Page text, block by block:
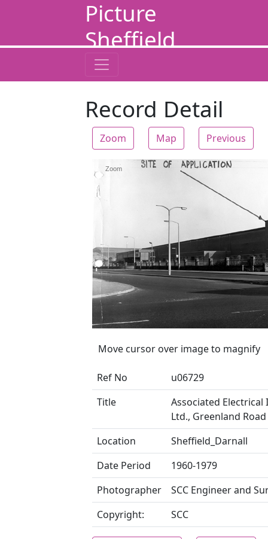
Picture
Sheffield
Record Detail
Zoom Map Previous
Zoom
Move cursor over image to magnify
Ref No
u06729
Title
Associated
Ltd., Greenland
Location
Sheffield_Darnall
Date Period
1960-1979
Photographer
SCC Engineer and
Copyright:
SCC